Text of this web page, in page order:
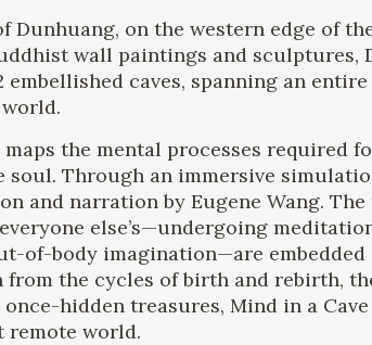
on the western edge of
wall paintings and
caves, spanning an
the mental processes required
Through an immersive
and narration by Eugene Wang.
else’s—undergoing
body imagination—are embedded
the cycles of birth and rebirth,
hidden treasures, Mind in a
remote world.